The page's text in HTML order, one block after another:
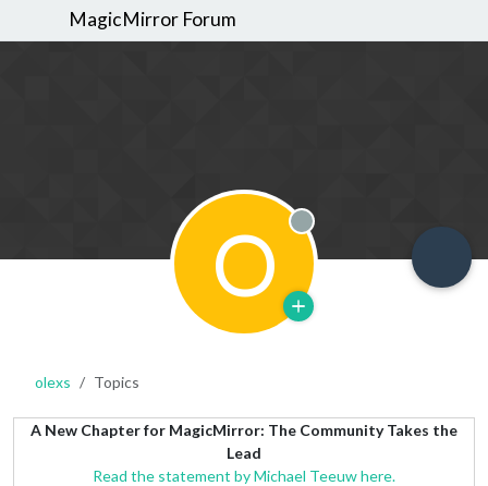
MagicMirror Forum
O Offline
olexs Topics
A New Chapter for MagicMirror: The Community Takes the
Lead
Read the statement by Michael Teeuw here.